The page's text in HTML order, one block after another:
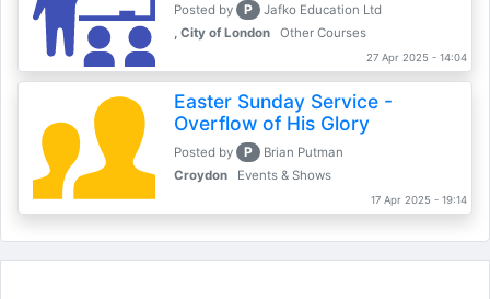
Posted by P
Jafko Education Ltd
, City of London
Other Courses
27 Apr 2025 - 14:04
Easter Sunday Service -
Overflow of His Glory
Posted by P
Brian Putman
Croydon
Events & Shows
17 Apr 2025 - 19:14